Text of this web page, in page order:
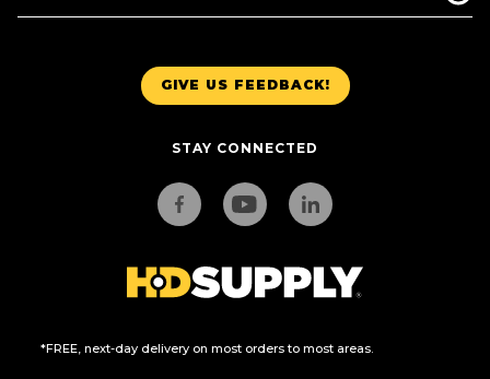
GIVE US FEEDBACK!
STAY CONNECTED
*FREE, next-day delivery on most orders to most areas.